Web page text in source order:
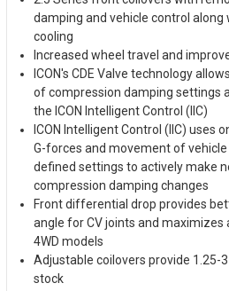
damping and vehicle control along
cooling
Increased wheel travel and
ICON's CDE Valve technology
of compression damping settings
the ICON Intelligent Control (IIC)
ICON Intelligent Control (IIC) uses
G-forces and movement of
defined settings to actively make
compression damping changes
Front differential drop provides
angle for CV joints and maximizes
4WD models
Adjustable coilovers provide 1.25-
stock